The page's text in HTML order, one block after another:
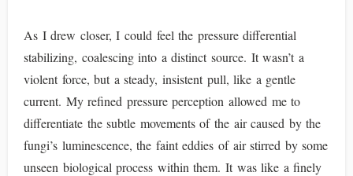
As I drew closer, I could feel the pressure differential
stabilizing, coalescing into a distinct source. It wasn’t a
violent force, but a steady, insistent pull, like a gentle
current. My refined pressure perception allowed me to
differentiate the subtle movements of the air caused by the
fungi’s luminescence, the faint eddies of air stirred by some
unseen biological process within them. It was like a finely